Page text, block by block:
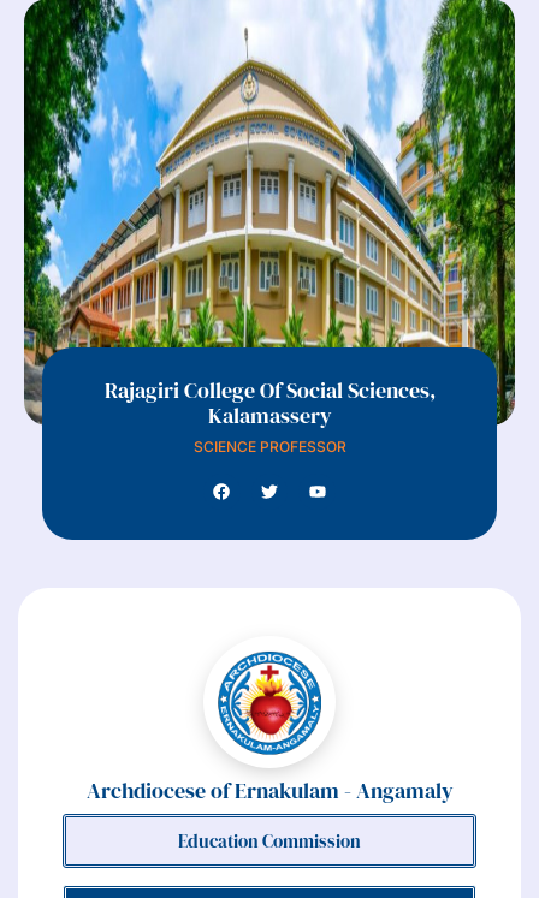
Rajagiri College Of Social Sciences,
Kalamassery
SCIENCE PROFESSOR
Archdiocese of Ernakulam - Angamaly
Education Commission